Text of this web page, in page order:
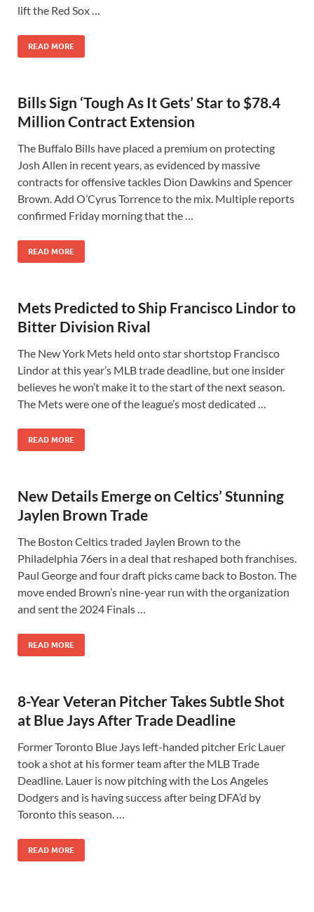
lift the Red Sox …
READ MORE
Bills Sign ‘Tough As It Gets’ Star to $78.4
Million Contract Extension
The Buffalo Bills have placed a premium on protecting
Josh Allen in recent years, as evidenced by massive
contracts for offensive tackles Dion Dawkins and Spencer
Brown. Add O’Cyrus Torrence to the mix. Multiple reports
confirmed Friday morning that the …
READ MORE
Mets Predicted to Ship Francisco Lindor to
Bitter Division Rival
The New York Mets held onto star shortstop Francisco
Lindor at this year’s MLB trade deadline, but one insider
believes he won’t make it to the start of the next season.
The Mets were one of the league’s most dedicated …
READ MORE
New Details Emerge on Celtics’ Stunning
Jaylen Brown Trade
The Boston Celtics traded Jaylen Brown to the
Philadelphia 76ers in a deal that reshaped both franchises.
Paul George and four draft picks came back to Boston. The
move ended Brown’s nine-year run with the organization
and sent the 2024 Finals …
READ MORE
8-Year Veteran Pitcher Takes Subtle Shot
at Blue Jays After Trade Deadline
Former Toronto Blue Jays left-handed pitcher Eric Lauer
took a shot at his former team after the MLB Trade
Deadline. Lauer is now pitching with the Los Angeles
Dodgers and is having success after being DFA’d by
Toronto this season. …
READ MORE